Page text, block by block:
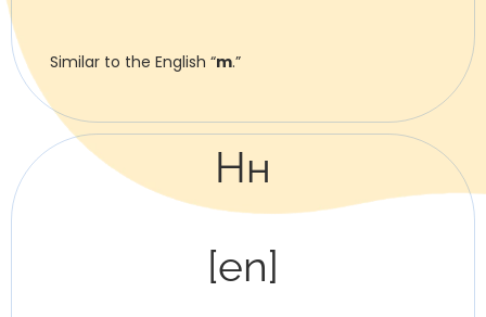
Similar to the English “m.”
Нн
[en]